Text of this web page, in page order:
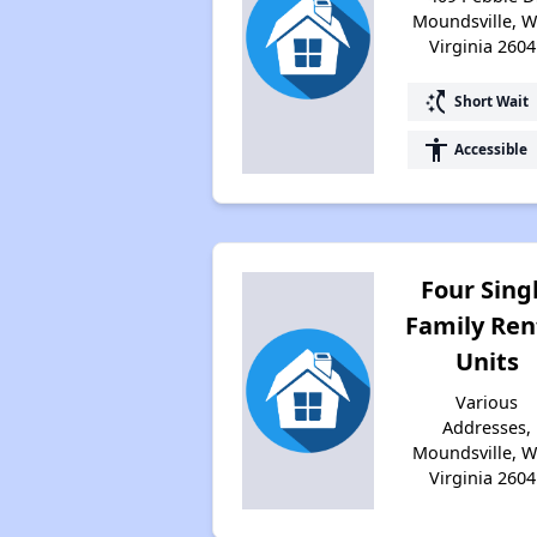
Moundsville,
Virginia
switch_access_shortcut Short Wait
accessibility Accessible
Four
Family
Units
Various
Addresses,
Moundsville,
Virginia